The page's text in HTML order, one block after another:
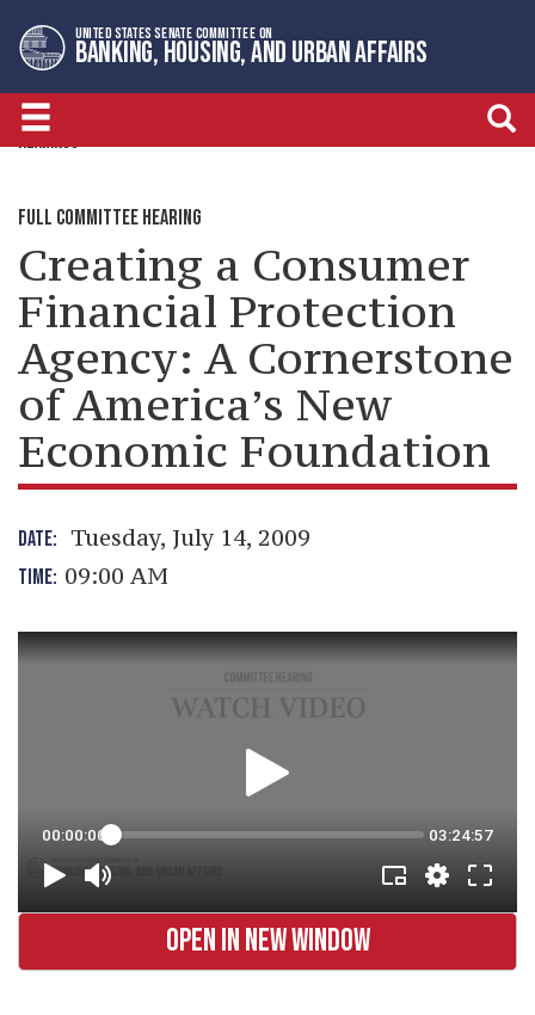
to
primary
navigation
to
content
UNITED STATES SENATE COMMITTEE ON
BANKING, HOUSING, AND URBAN AFFAIRS
HEARINGS
FULL COMMITTEE HEARING
Creating a Consumer
Financial Protection
Agency: A Cornerstone
of America’s New
Economic Foundation
DATE: Tuesday, July 14, 2009
TIME: 09:00 AM
OPEN IN NEW WINDOW